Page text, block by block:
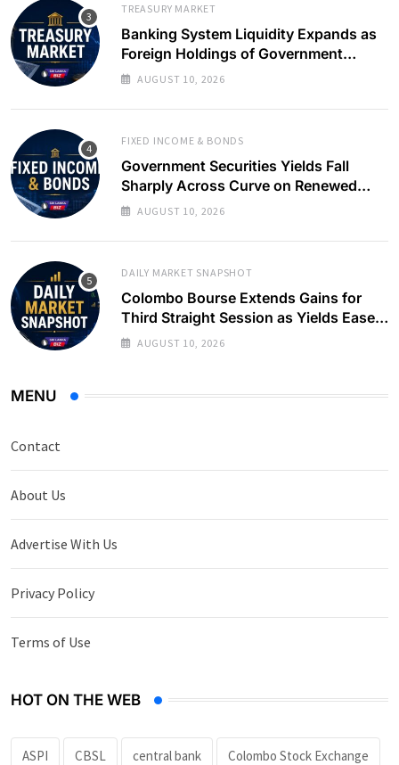
TREASURY MARKET
Banking System Liquidity Expands as
Foreign Holdings of Government
Bonds Rise
AUGUST 10, 2026
FIXED INCOME & BONDS
Government Securities Yields Fall
Sharply Across Curve on Renewed
Buying Interest
AUGUST 10, 2026
DAILY MARKET SNAPSHOT
Colombo Bourse Extends Gains for
Third Straight Session as Yields Ease
on Government Securities
AUGUST 10, 2026
MENU
Contact
About Us
Advertise With Us
Privacy Policy
Terms of Use
HOT ON THE WEB
ASPI CBSL central bank Colombo Stock Exchange